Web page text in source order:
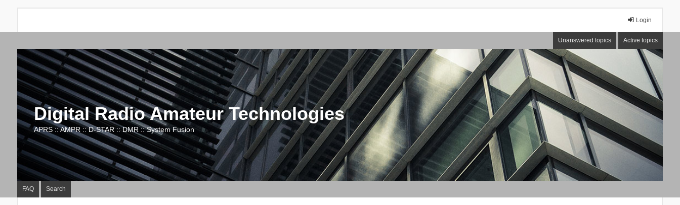
Login
Unanswered topics Active topics
Digital Radio Amateur Technologies
APRS :: AMPR :: D-STAR :: DMR :: System Fusion
FAQ Search